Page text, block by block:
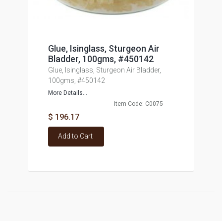
Glue, Isinglass, Sturgeon Air
Bladder, 100gms, #450142
Glue, Isinglass, Sturgeon Air Bladder,
100gms, #450142
More Details...
Item Code: C0075
$ 196.17
Add to Cart